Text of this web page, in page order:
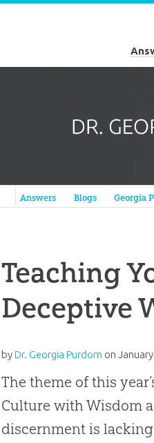
Answers in Genesis
Answers Blogs Georgia
Teaching
Deceptive
byDr. Georgia Purdom on
The theme of this
Culture with Wisdom
discernment is